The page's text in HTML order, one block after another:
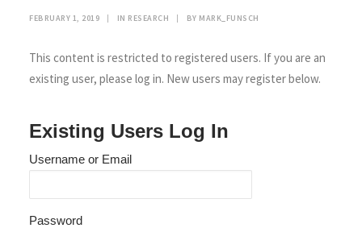
LEGAL AND COMPLIANCE
FEBRUARY 1, 2019 | IN RESEARCH | BY MARK_FUNSCH
This content is restricted to registered users. If you are an
existing user, please log in. New users may register below.
Existing Users Log In
Username or Email
Password